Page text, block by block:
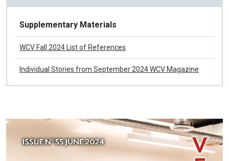
Issue No 56 September 2024
Supplementary Materials
WCV Fall 2024 List of References